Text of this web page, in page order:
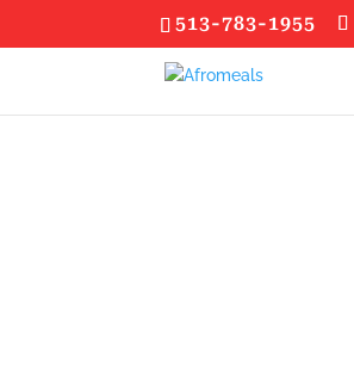
513-783-1955